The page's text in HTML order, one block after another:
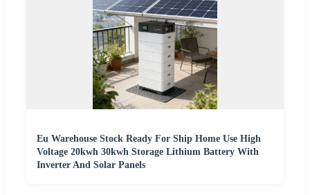
Eu Warehouse Stock Ready For Ship Home Use High
Voltage 20kwh 30kwh Storage Lithium Battery With
Inverter And Solar Panels